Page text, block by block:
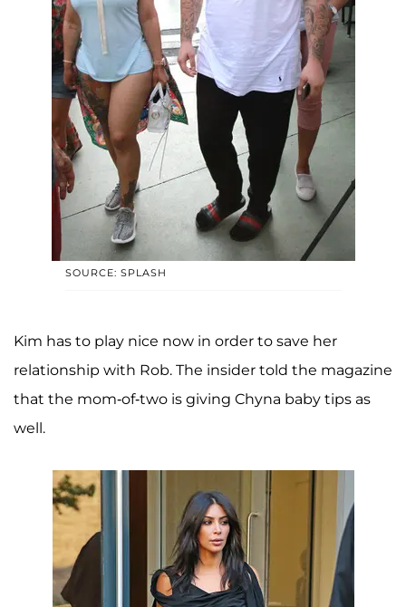
SOURCE: SPLASH
Kim has to play nice now in order to save her
relationship with Rob. The insider told the magazine
that the mom-of-two is giving Chyna baby tips as
well.